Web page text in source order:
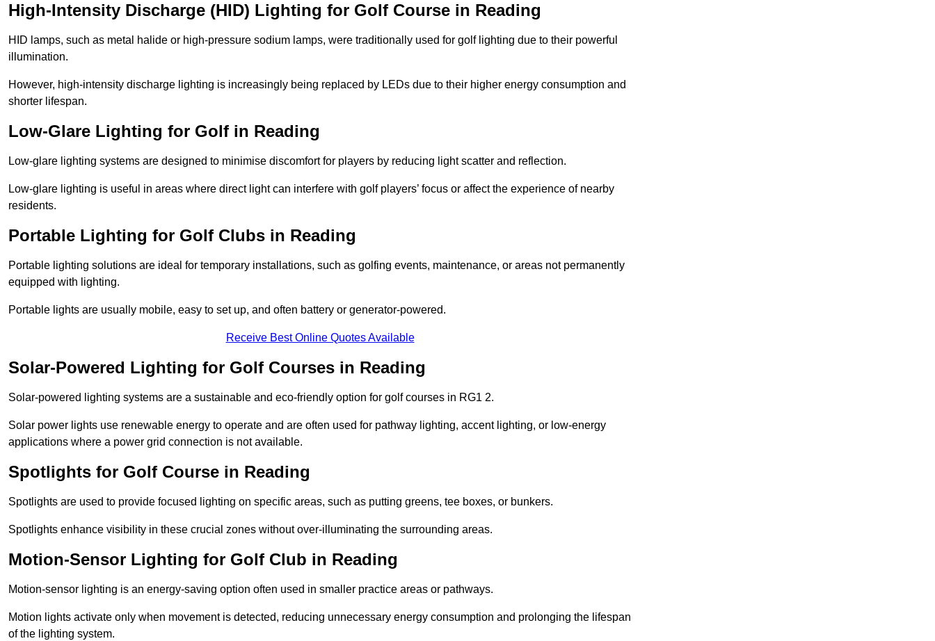
High-Intensity Discharge (HID) Lighting for Golf Course in Reading
HID lamps, such as metal halide or high-pressure sodium lamps, were traditionally used for golf lighting due to their powerful
illumination.
However, high-intensity discharge lighting is increasingly being replaced by LEDs due to their higher energy consumption and
shorter lifespan.
Low-Glare Lighting for Golf in Reading
Low-glare lighting systems are designed to minimise discomfort for players by reducing light scatter and reflection.
Low-glare lighting is useful in areas where direct light can interfere with golf players’ focus or affect the experience of nearby
residents.
Portable Lighting for Golf Clubs in Reading
Portable lighting solutions are ideal for temporary installations, such as golfing events, maintenance, or areas not permanently
equipped with lighting.
Portable lights are usually mobile, easy to set up, and often battery or generator-powered.
Receive Best Online Quotes Available
Solar-Powered Lighting for Golf Courses in Reading
Solar-powered lighting systems are a sustainable and eco-friendly option for golf courses in RG1 2.
Solar power lights use renewable energy to operate and are often used for pathway lighting, accent lighting, or low-energy
applications where a power grid connection is not available.
Spotlights for Golf Course in Reading
Spotlights are used to provide focused lighting on specific areas, such as putting greens, tee boxes, or bunkers.
Spotlights enhance visibility in these crucial zones without over-illuminating the surrounding areas.
Motion-Sensor Lighting for Golf Club in Reading
Motion-sensor lighting is an energy-saving option often used in smaller practice areas or pathways.
Motion lights activate only when movement is detected, reducing unnecessary energy consumption and prolonging the lifespan
of the lighting system.